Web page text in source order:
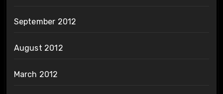
September 2012
August 2012
March 2012